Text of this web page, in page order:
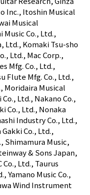
Inc., Itoshin Musical
Musical
Co., Ltd.,
Ltd., Komaki Tsu-sho
Ltd., Mac Corp.,
Mfg. Co., Ltd.,
Flute Mfg. Co., Ltd.,
Moridaira Musical
Ltd., Nakano Co.,
Co., Ltd., Nonaka
Industry Co., Ltd.,
Co., Ltd.,
Shimamura Music,
& Sons Japan,
Co., Ltd., Taurus
Yamano Music Co.,
Wind Instrument